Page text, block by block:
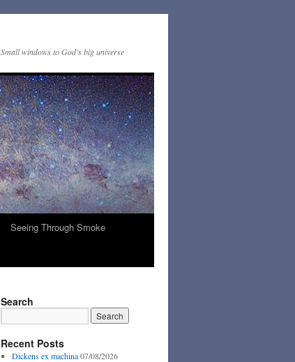
Small windows to God's big universe
Seeing Through Smoke
Search
Recent Posts
Dickens ex machina 07/08/2026